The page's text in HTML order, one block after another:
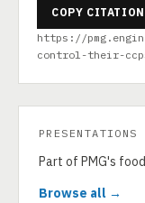
COPY CITATION
https://
control-their-
PRESENTATIONS
Part of PMG's
Browse all →